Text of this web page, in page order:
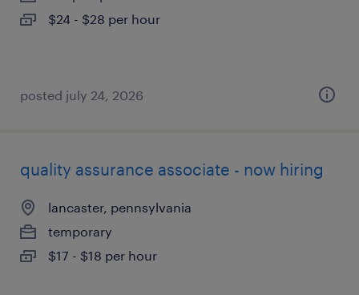
$24 - $28 per hour
posted july 24, 2026
quality assurance associate - now hiring
lancaster, pennsylvania
temporary
$17 - $18 per hour